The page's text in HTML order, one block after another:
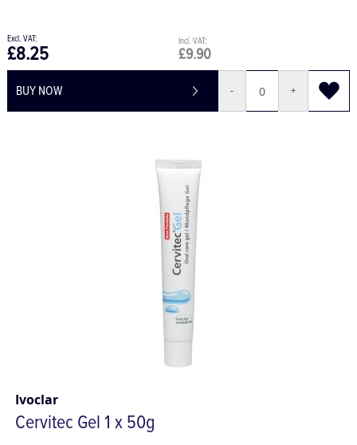
£9.90
£8.25
BUY NOW
Ivoclar
Cervitec Gel 1 x 50g